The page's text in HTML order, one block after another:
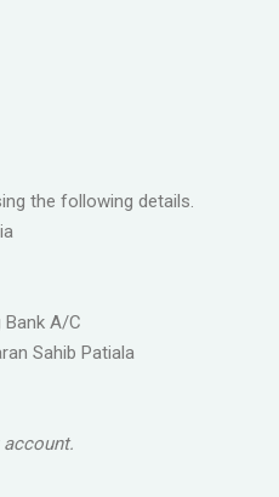
the following details.
Bank A/C
Sahib Patiala
account.